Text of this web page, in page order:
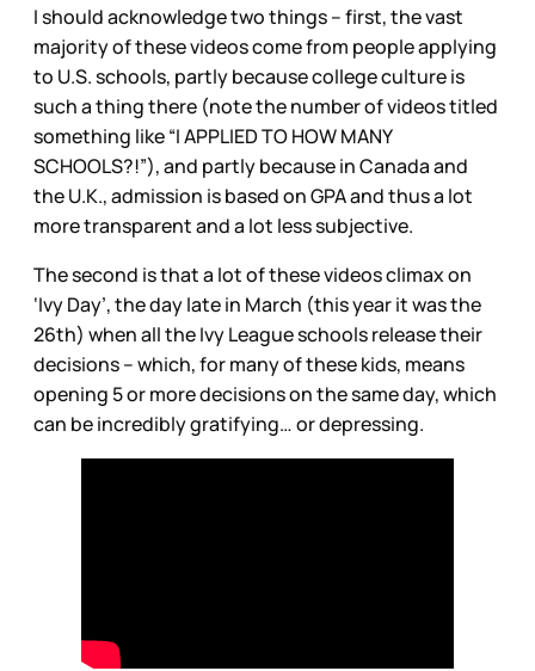
I should acknowledge two things – first, the vast
majority of these videos come from people applying
to U.S. schools, partly because college culture is
such a thing there (note the number of videos titled
something like “I APPLIED TO HOW MANY
SCHOOLS?!”), and partly because in Canada and
the U.K., admission is based on GPA and thus a lot
more transparent and a lot less subjective.
The second is that a lot of these videos climax on
‘Ivy Day’, the day late in March (this year it was the
26th) when all the Ivy League schools release their
decisions – which, for many of these kids, means
opening 5 or more decisions on the same day, which
can be incredibly gratifying… or depressing.